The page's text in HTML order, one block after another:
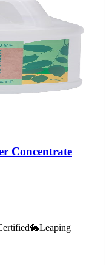
Concentrate
🐇Leaping